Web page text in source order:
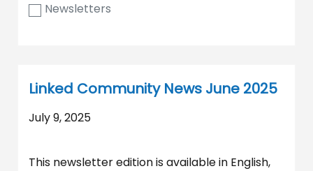
Newsletters
Linked Community News June 2025
July 9, 2025
This newsletter edition is available in English,